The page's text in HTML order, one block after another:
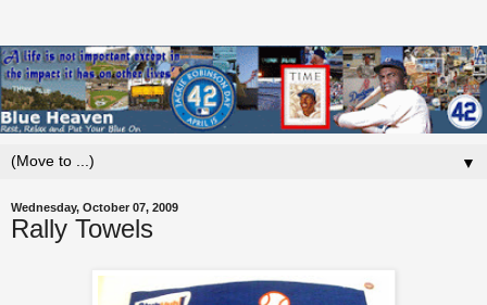
▼
Wednesday, October 07, 2009
Rally Towels